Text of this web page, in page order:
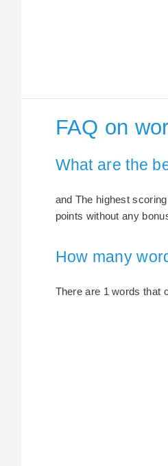
FAQ on
What are the
and The highest
points without any
How many
There are 1 words that